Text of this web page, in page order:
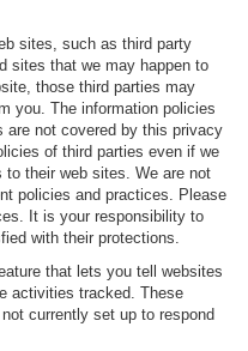
sites, such as third party
sites that we may happen to
those third parties may
you. The information policies
are not covered by this privacy
of third parties even if we
their web sites. We are not
policies and practices. Please
It is your responsibility to
with their protections.
that lets you tell websites
activities tracked. These
currently set up to respond